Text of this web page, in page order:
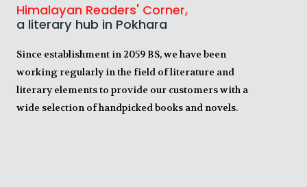
Himalayan Readers' Corner,
a literary hub in Pokhara
Since establishment in 2059 BS, we have been
working regularly in the field of literature and
literary elements to provide our customers with a
wide selection of handpicked books and novels.